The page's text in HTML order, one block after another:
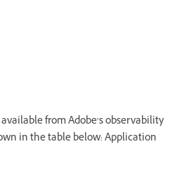
from Adobe’s observability
in the table below: Application